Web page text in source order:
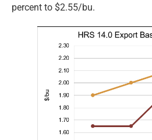
percent to $2.55/bu.